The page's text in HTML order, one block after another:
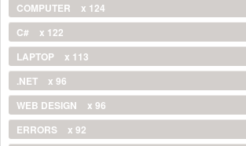
COMPUTER
x 124
C#
x 122
LAPTOP
x 113
.NET
x 96
WEB DESIGN
x 96
ERRORS
x 92